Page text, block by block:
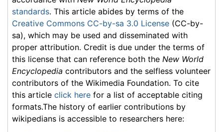
standards. This article abides by terms of the
Creative Commons CC-by-sa 3.0 License (CC-by-
sa), which may be used and disseminated with
proper attribution. Credit is due under the terms of
this license that can reference both the New World
Encyclopedia contributors and the selfless volunteer
contributors of the Wikimedia Foundation. To cite
this article click here for a list of acceptable citing
formats.The history of earlier contributions by
wikipedians is accessible to researchers here: